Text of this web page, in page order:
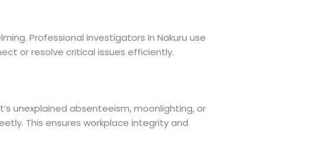
Professional investigators in Nakuru use
or resolve critical issues efficiently.
unexplained absenteeism, moonlighting, or
This ensures workplace integrity and